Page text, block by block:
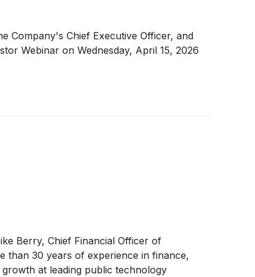
Company's Chief Executive Officer, and
Webinar on Wednesday, April 15, 2026
Berry, Chief Financial Officer of
than 30 years of experience in finance,
at leading public technology